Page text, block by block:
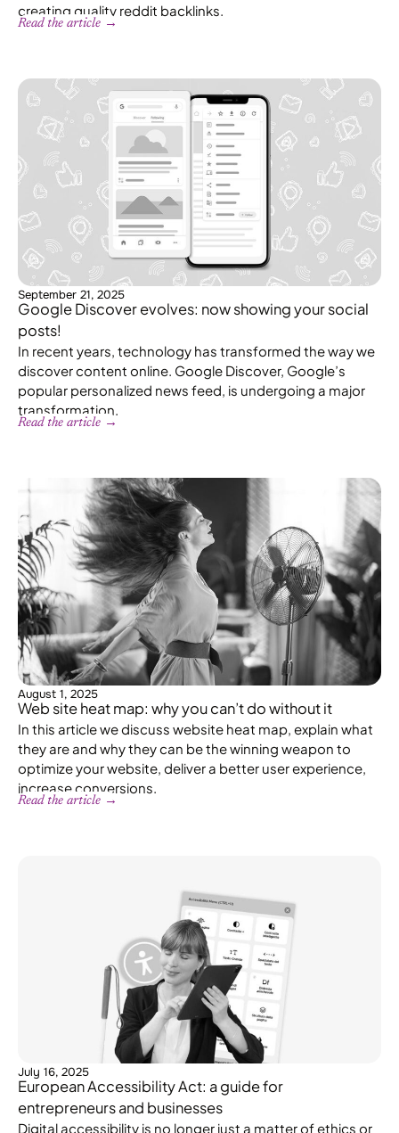
creating quality reddit backlinks.
Read the article →
September 21, 2025
Google Discover evolves: now showing your social
posts!
In recent years, technology has transformed the way we
discover content online. Google Discover, Google’s
popular personalized news feed, is undergoing a major
transformation.
Read the article →
August 1, 2025
Web site heat map: why you can’t do without it
In this article we discuss website heat map, explain what
they are and why they can be the winning weapon to
optimize your website, deliver a better user experience,
increase conversions.
Read the article →
July 16, 2025
European Accessibility Act: a guide for
entrepreneurs and businesses
Digital accessibility is no longer just a matter of ethics or